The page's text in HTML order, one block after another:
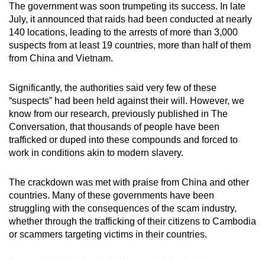
The government was soon trumpeting its success. In late
July, it announced that raids had been conducted at nearly
140 locations, leading to the arrests of more than 3,000
suspects from at least 19 countries, more than half of them
from China and Vietnam.
Significantly, the authorities said very few of these
“suspects” had been held against their will. However, we
know from our research, previously published in The
Conversation, that thousands of people have been
trafficked or duped into these compounds and forced to
work in conditions akin to modern slavery.
The crackdown was met with praise from China and other
countries. Many of these governments have been
struggling with the consequences of the scam industry,
whether through the trafficking of their citizens to Cambodia
or scammers targeting victims in their countries.
us